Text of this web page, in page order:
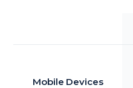
Mobile Devices